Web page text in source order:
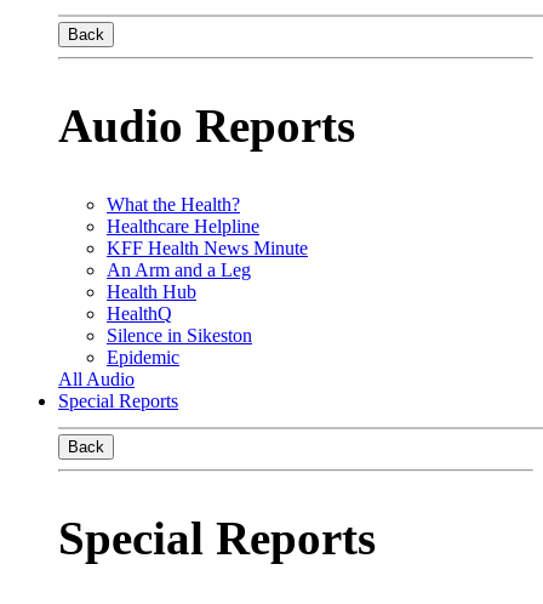
Back
Audio Reports
What the Health?
Healthcare Helpline
KFF Health News Minute
An Arm and a Leg
Health Hub
HealthQ
Silence in Sikeston
Epidemic
All Audio
Special Reports
Back
Special Reports